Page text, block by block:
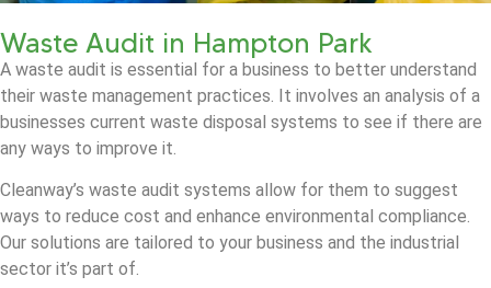
Waste Audit in Hampton Park
A waste audit is essential for a business to better understand
their waste management practices. It involves an analysis of a
businesses current waste disposal systems to see if there are
any ways to improve it.
Cleanway’s waste audit systems allow for them to suggest
ways to reduce cost and enhance environmental compliance.
Our solutions are tailored to your business and the industrial
sector it’s part of.